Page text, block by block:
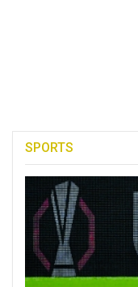
SPORTS